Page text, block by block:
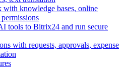
with knowledge bases, online
tools to Bitrix24 and run secure
with requests, approvals, expense